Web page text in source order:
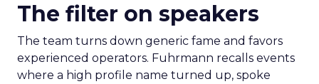
The filter on speakers
The team turns down generic fame and favors
experienced operators. Fuhrmann recalls events
where a high profile name turned up, spoke